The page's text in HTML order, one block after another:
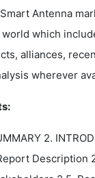
Antenna
which
alliances,
wherever
2.
Description